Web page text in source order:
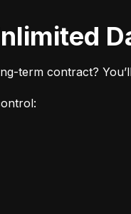
term contract?